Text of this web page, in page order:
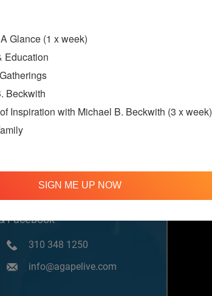
Facebook
310 348 1250
info@agapelive.com
Glance (1 x week)
Education
Beckwith
Inspiration with Michael B. Beckwith (3 x week)
SIGN ME UP NOW